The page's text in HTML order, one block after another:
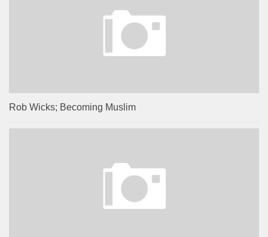
Rob Wicks; Becoming Muslim